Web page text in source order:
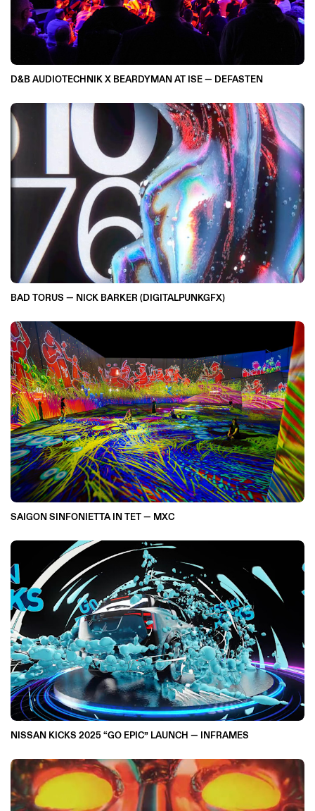
D&B AUDIOTECHNIK X BEARDYMAN AT ISE — DEFASTEN
BAD TORUS — NICK BARKER (DIGITALPUNKGFX)
SAIGON SINFONIETTA IN TET — MXC
NISSAN KICKS 2025 “GO EPIC” LAUNCH — INFRAMES